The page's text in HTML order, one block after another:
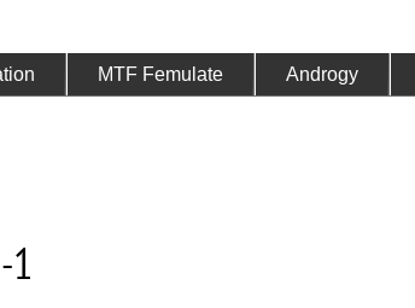
MTF Femulate Androgy
1